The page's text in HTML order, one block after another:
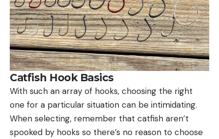
Catfish Hook Basics
With such an array of hooks, choosing the right
one for a particular situation can be intimidating.
When selecting, remember that catfish aren’t
spooked by hooks so there’s no reason to choose